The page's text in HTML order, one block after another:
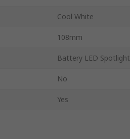
Cool White
108mm
Battery LED Spotlight
No
Yes